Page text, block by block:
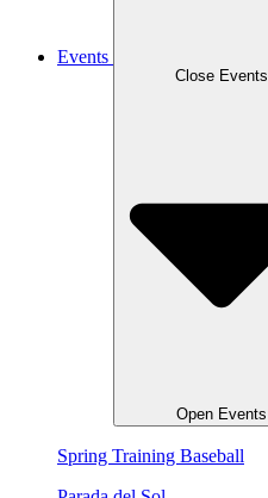
Events
Close Events
Open Events
Spring Training Baseball